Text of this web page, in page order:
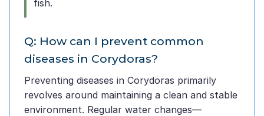
fish.
Q: How can I prevent common
diseases in Corydoras?
Preventing diseases in Corydoras primarily
revolves around maintaining a clean and stable
environment. Regular water changes—